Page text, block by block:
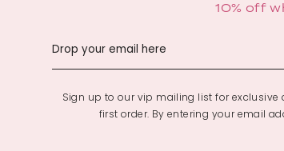
10% off
Sign up to our vip mailing list for exclusive
first order. By entering your email